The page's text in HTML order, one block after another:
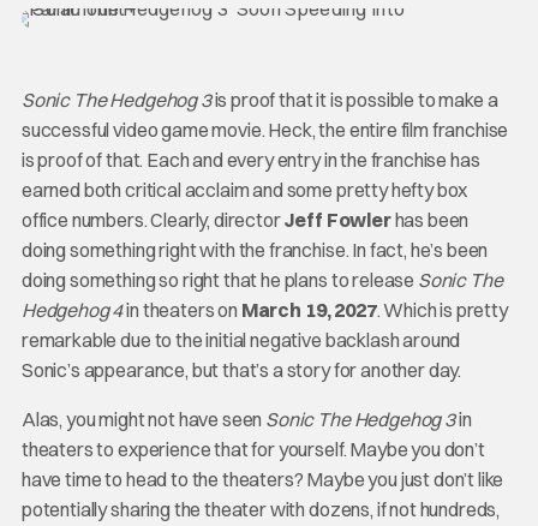
Sonic The Hedgehog 3is proof that it is possible to make a
successful video game movie. Heck, the entire film franchise
is proof of that. Each and every entry in the franchise has
earned both critical acclaim and some pretty hefty box
office numbers. Clearly, directorJeff Fowlerhas been
doing something right with the franchise. In fact, he’s been
doing something so right that he plans to release Sonic The
Hedgehog 4in theaters on March 19, 2027. Which is pretty
remarkable due to the initial negative backlash around
Sonic’s appearance, but that’s a story for another day.
Alas, you might not have seen Sonic The Hedgehog 3in
theaters to experience that for yourself. Maybe you don’t
have time to head to the theaters? Maybe you just don’t like
potentially sharing the theater with dozens, if not hundreds,